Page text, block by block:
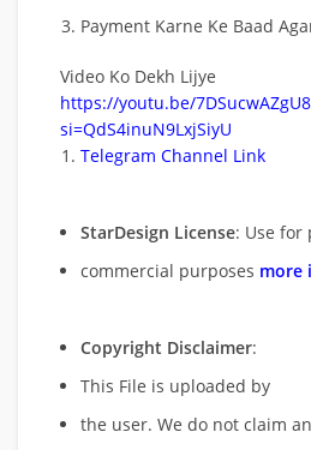
Payment Karne Ke Baad
Video Ko Dekh Lijye
https://youtu.be/
si=QdS4inuN9LxjSiyU
Telegram Channel Link
StarDesign License: Use for
commercial purposes more
Copyright Disclaimer:
This File is uploaded by
the user. We do not claim